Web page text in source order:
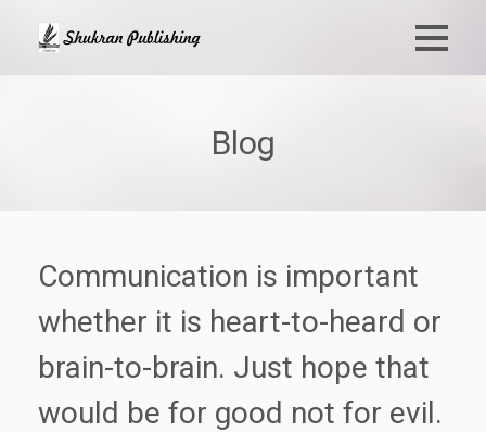
Blog
Communication is important
whether it is heart-to-heard or
brain-to-brain. Just hope that
would be for good not for evil.